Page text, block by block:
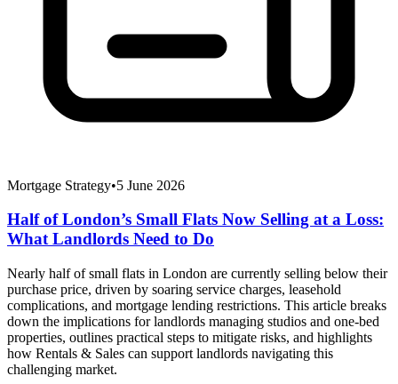
Mortgage Strategy•5 June 2026
Half of London’s Small Flats Now Selling at a Loss:
What Landlords Need to Do
Nearly half of small flats in London are currently selling below their
purchase price, driven by soaring service charges, leasehold
complications, and mortgage lending restrictions. This article breaks
down the implications for landlords managing studios and one-bed
properties, outlines practical steps to mitigate risks, and highlights
how Rentals & Sales can support landlords navigating this
challenging market.